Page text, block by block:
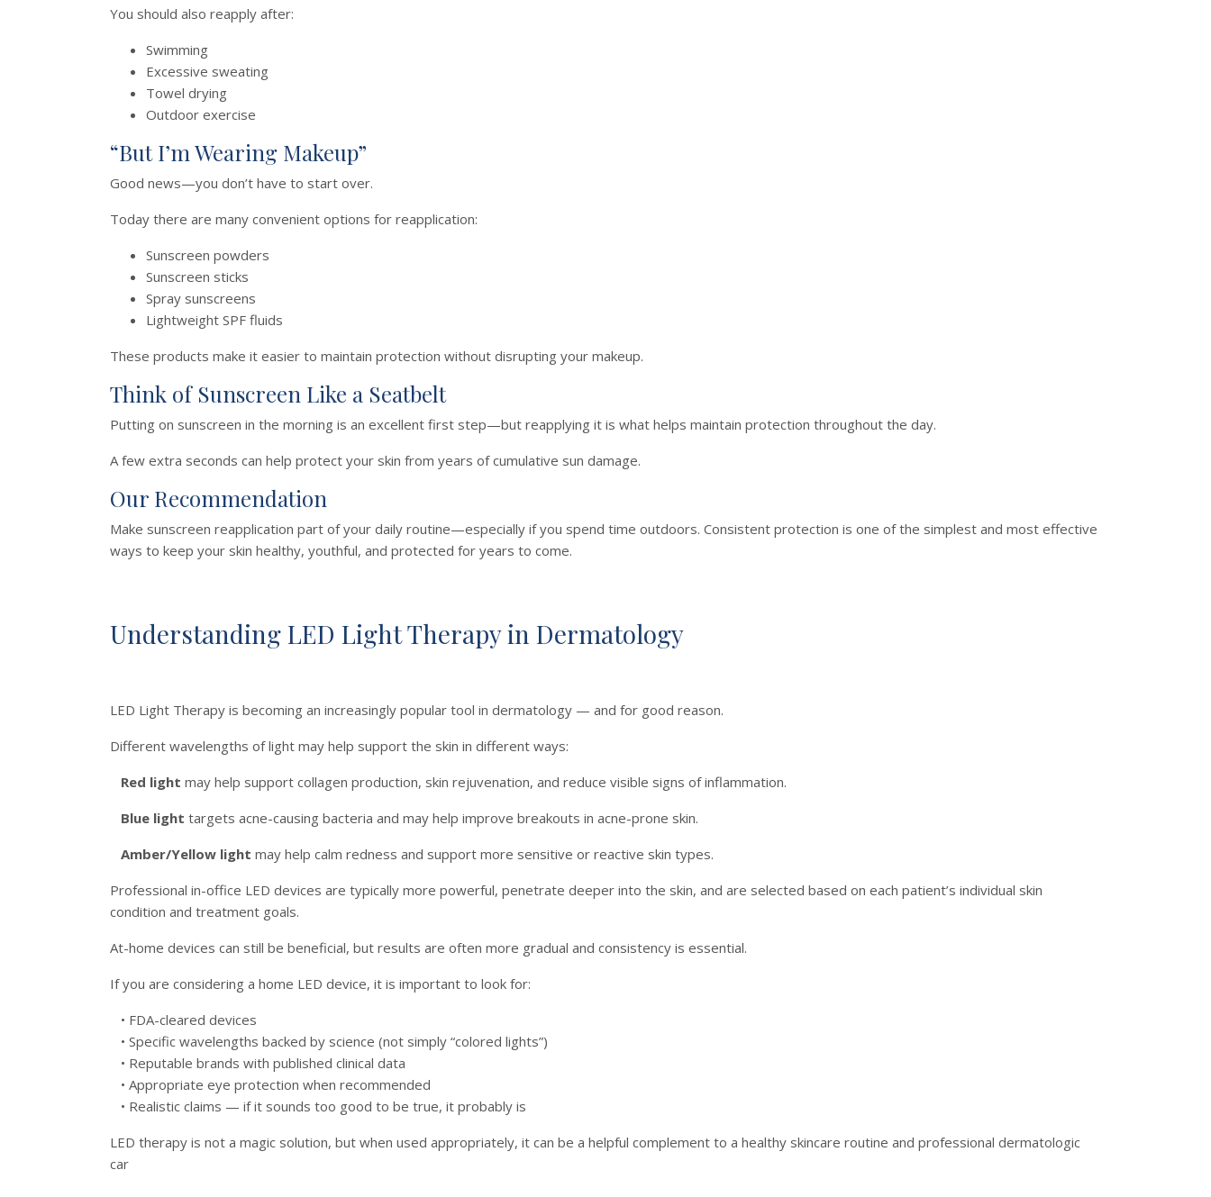
You should also reapply after:
Swimming
Excessive sweating
Towel drying
Outdoor exercise
“But I’m Wearing Makeup”
Good news—you don’t have to start over.
Today there are many convenient options for reapplication:
Sunscreen powders
Sunscreen sticks
Spray sunscreens
Lightweight SPF fluids
These products make it easier to maintain protection without disrupting your makeup.
Think of Sunscreen Like a Seatbelt
Putting on sunscreen in the morning is an excellent first step—but reapplying it is what helps maintain protection throughout the day.
A few extra seconds can help protect your skin from years of cumulative sun damage.
Our Recommendation
Make sunscreen reapplication part of your daily routine—especially if you spend time outdoors. Consistent protection is one of the simplest and most effective
ways to keep your skin healthy, youthful, and protected for years to come.
Understanding LED Light Therapy in Dermatology
LED Light Therapy is becoming an increasingly popular tool in dermatology — and for good reason.
Different wavelengths of light may help support the skin in different ways:
Red light may help support collagen production, skin rejuvenation, and reduce visible signs of inflammation.
Blue light targets acne-causing bacteria and may help improve breakouts in acne-prone skin.
Amber/Yellow light may help calm redness and support more sensitive or reactive skin types.
Professional in-office LED devices are typically more powerful, penetrate deeper into the skin, and are selected based on each patient’s individual skin
condition and treatment goals.
At-home devices can still be beneficial, but results are often more gradual and consistency is essential.
If you are considering a home LED device, it is important to look for:
• FDA-cleared devices
• Specific wavelengths backed by science (not simply “colored lights”)
• Reputable brands with published clinical data
• Appropriate eye protection when recommended
• Realistic claims — if it sounds too good to be true, it probably is
LED therapy is not a magic solution, but when used appropriately, it can be a helpful complement to a healthy skincare routine and professional dermatologic
car